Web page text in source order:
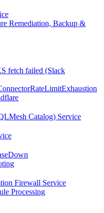
Remediation, Backup &
fetch failed (Slack
Catalog) Service
Firewall Service
Processing